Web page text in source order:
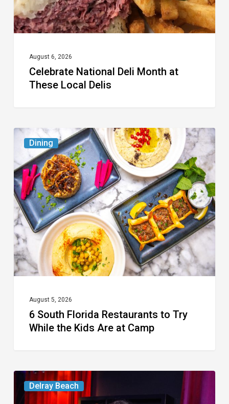
Delis
August 6, 2026
Celebrate National Deli Month at
These Local Delis
Dining
South
Florida
Restaurants
to
Try
While
the
Kids
Camp
August 5, 2026
6 South Florida Restaurants to Try
While the Kids Are at Camp
Delray Beach
Delray’s
Community